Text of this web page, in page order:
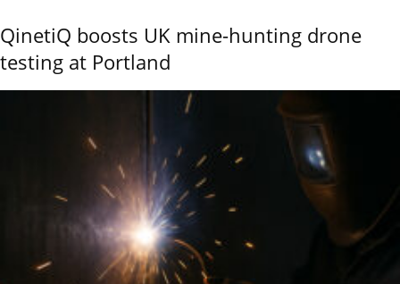
QinetiQ boosts UK mine-hunting drone
testing at Portland